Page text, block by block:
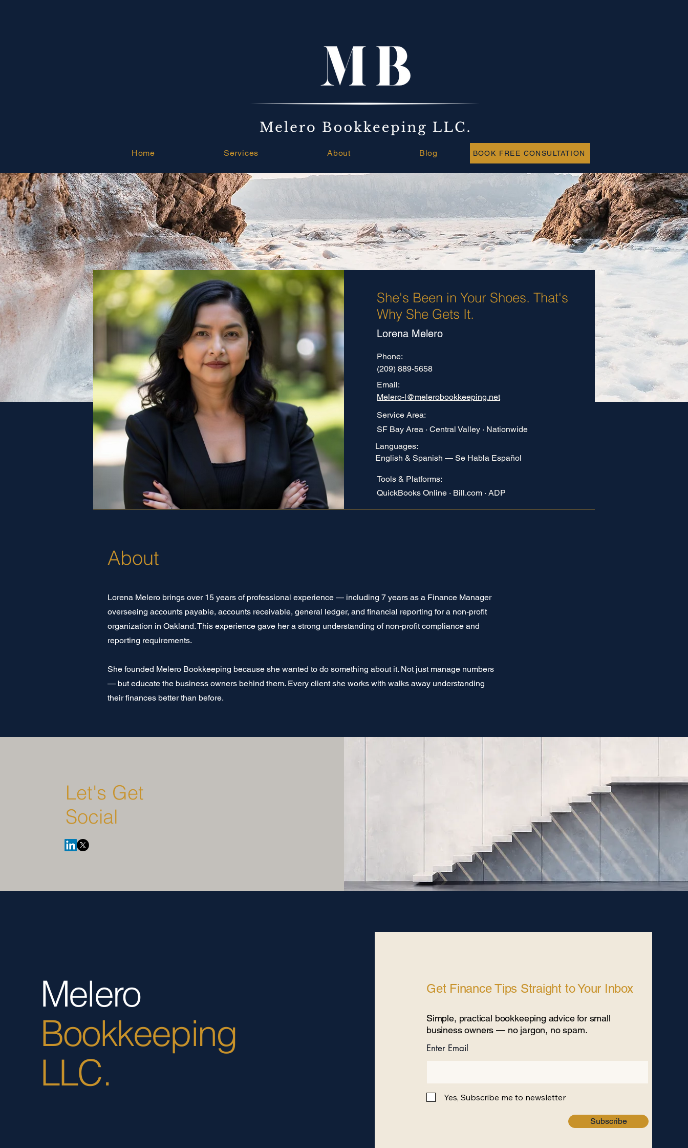
Home Services About Blog BOOK FREE CONSULTATION
She's Been in Your Shoes. That's
Why She Gets It.
Lorena Melero
Phone:
(209) 889-5658
Email:
Melero-l@melerobookkeeping.net
Service Area:
SF Bay Area · Central Valley · Nationwide
Languages:
English & Spanish — Se Habla Español
Tools & Platforms:
QuickBooks Online · Bill.com · ADP
About
Lorena Melero brings over 15 years of professional experience — including 7 years as a Finance Manager
overseeing accounts payable, accounts receivable, general ledger, and financial reporting for a non-profit
organization in Oakland. This experience gave her a strong understanding of non-profit compliance and
reporting requirements.
She founded Melero Bookkeeping because she wanted to do something about it. Not just manage numbers
— but educate the business owners behind them. Every client she works with walks away understanding
their finances better than before.
Let's Get
Social
Melero
Bookkeeping
LLC.
Get Finance Tips Straight to Your Inbox
Simple, practical bookkeeping advice for small
business owners — no jargon, no spam. ​
Enter Email
Yes, Subscribe me to newsletter
Subscribe